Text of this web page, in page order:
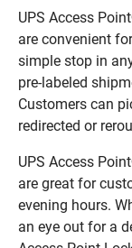
UPS Access
are convenient
simple stop in
pre-labeled
Customers can
redirected or
UPS Access
are great for
evening hours.
an eye out for a